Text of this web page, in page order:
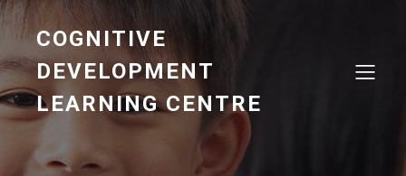
COGNITIVE
DEVELOPMENT
LEARNING CENTRE